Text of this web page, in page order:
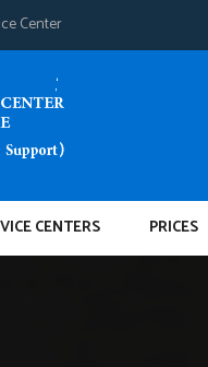
Center
CENTERS PRICES